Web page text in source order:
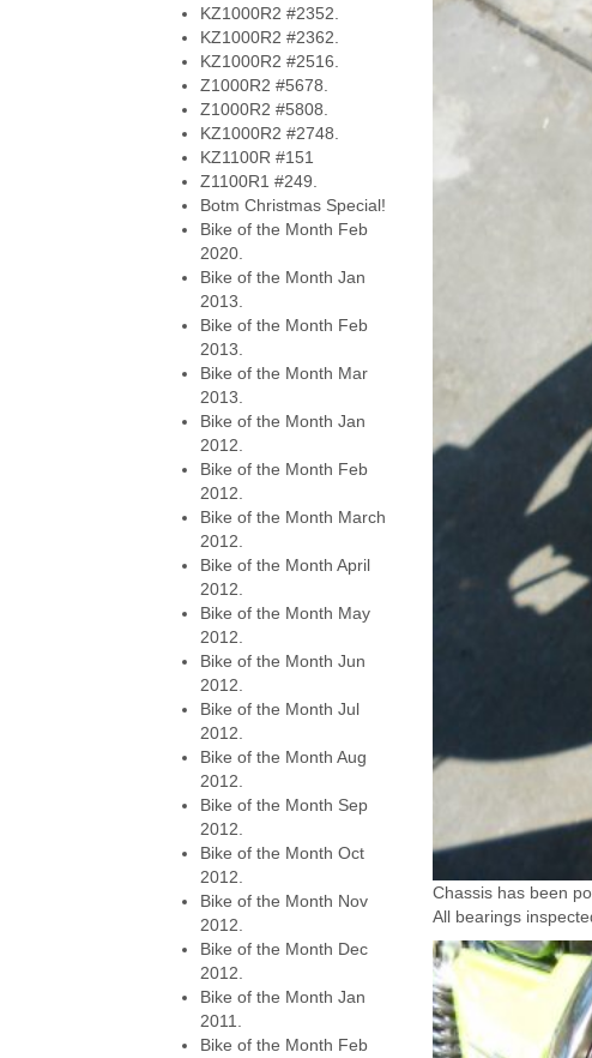
KZ1000R2 #2352.
KZ1000R2 #2362.
KZ1000R2 #2516.
Z1000R2 #5678.
Z1000R2 #5808.
KZ1000R2 #2748.
KZ1100R #151
Z1100R1 #249.
Botm Christmas Special!
Bike of the Month Feb
2020.
Bike of the Month Jan
2013.
Bike of the Month Feb
2013.
Bike of the Month Mar
2013.
Bike of the Month Jan
2012.
Bike of the Month Feb
2012.
Bike of the Month March
2012.
Bike of the Month April
2012.
Bike of the Month May
2012.
Bike of the Month Jun
2012.
Bike of the Month Jul
2012.
Bike of the Month Aug
2012.
Bike of the Month Sep
2012.
Bike of the Month Oct
2012.
Bike of the Month Nov
2012.
Bike of the Month Dec
2012.
Bike of the Month Jan
2011.
Bike of the Month Feb
Chassis has been
All bearings